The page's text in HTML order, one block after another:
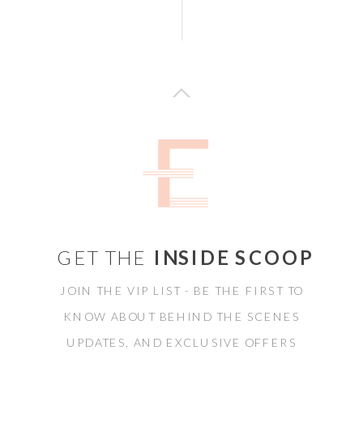
GET THE INSIDE SCOOP
JOIN THE VIP LIST - BE THE FIRST TO
KNOW ABOUT BEHIND THE SCENES
UPDATES, AND EXCLUSIVE OFFERS